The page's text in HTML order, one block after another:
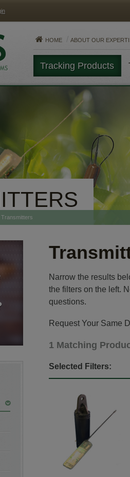
HOME ABOUT OUR
Tracking Products
FISH REPTILES
Transmitters
Narrow the results
the filters on the left.
questions.
Request Your Same
1 Matching
Selected Filters: